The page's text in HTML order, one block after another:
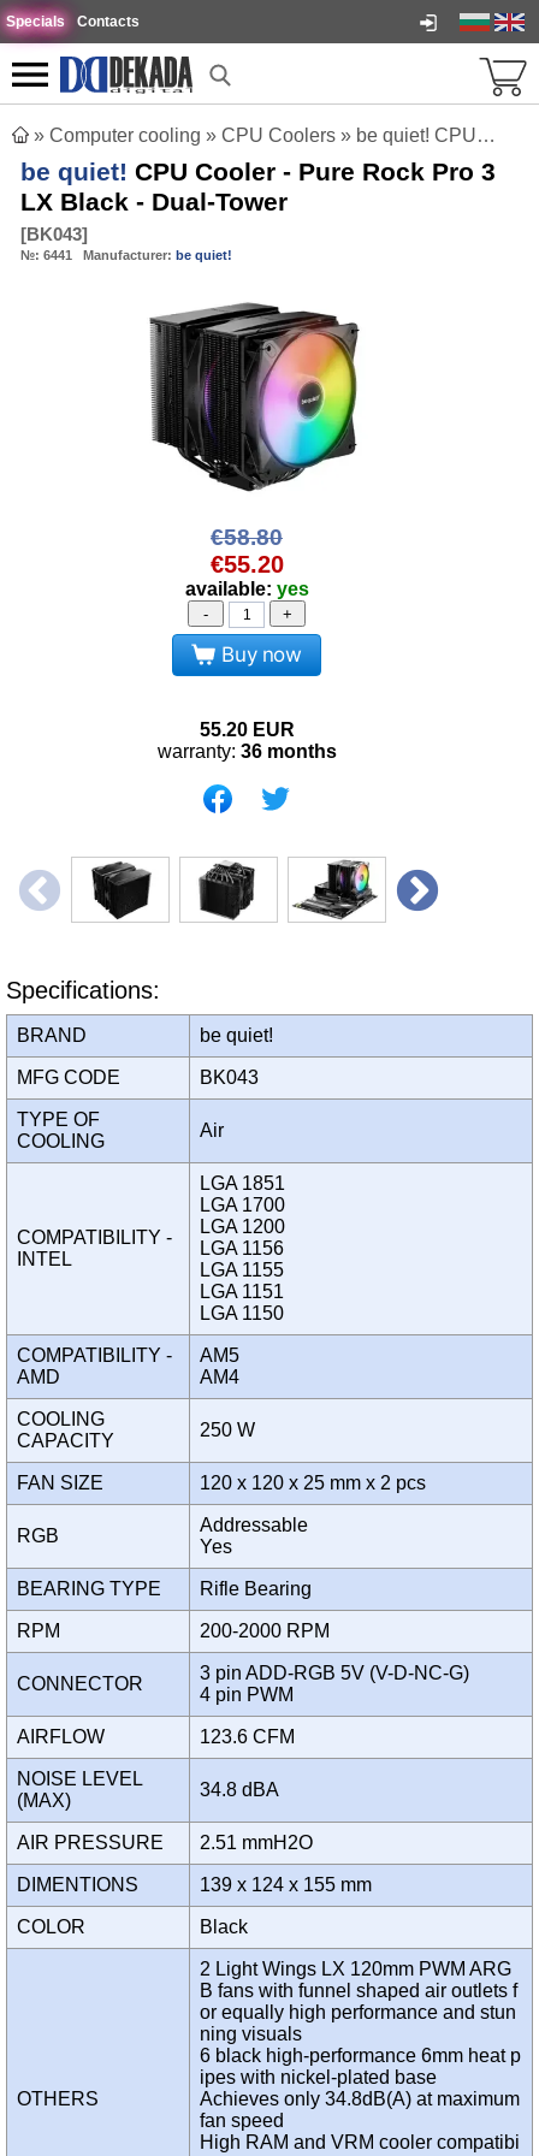
Specials Contacts
» Computer cooling » CPU Coolers » be quiet! CPU Cooler - Pure Rock Pro 3 LX Black - Dual-Tower
be quiet! CPU Cooler - Pure Rock Pro 3
LX Black - Dual-Tower
[BK043]
№: 6441 Manufacturer: be quiet!
€58.80
€55.20
available: yes
- +
Buy now
55.20 EUR
warranty: 36 months
Specifications:
BRAND be quiet!
MFG CODE BK043
TYPE OF
COOLING
Air
COMPATIBILITY -
INTEL
LGA 1851
LGA 1700
LGA 1200
LGA 1156
LGA 1155
LGA 1151
LGA 1150
COMPATIBILITY -
AMD
AM5
AM4
COOLING
CAPACITY
250 W
FAN SIZE 120 x 120 x 25 mm x 2 pcs
RGB
Addressable
Yes
BEARING TYPE Rifle Bearing
RPM 200-2000 RPM
CONNECTOR
3 pin ADD-RGB 5V (V-D-NC-G)
4 pin PWM
AIRFLOW 123.6 CFM
NOISE LEVEL
(MAX)
34.8 dBA
AIR PRESSURE 2.51 mmH2O
DIMENTIONS 139 x 124 x 155 mm
COLOR Black
OTHERS
2 Light Wings LX 120mm PWM ARG
B fans with funnel shaped air outlets f
or equally high performance and stun
ning visuals
6 black high-performance 6mm heat p
ipes with nickel-plated base
Achieves only 34.8dB(A) at maximum
fan speed
High RAM and VRM cooler compatibi